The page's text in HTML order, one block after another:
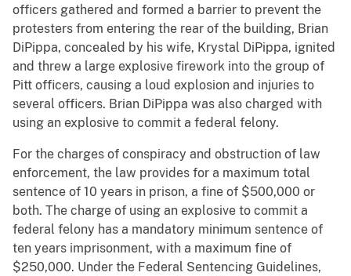
officers gathered and formed a barrier to prevent the
protesters from entering the rear of the building, Brian
DiPippa, concealed by his wife, Krystal DiPippa, ignited
and threw a large explosive firework into the group of
Pitt officers, causing a loud explosion and injuries to
several officers. Brian DiPippa was also charged with
using an explosive to commit a federal felony.
For the charges of conspiracy and obstruction of law
enforcement, the law provides for a maximum total
sentence of 10 years in prison, a fine of $500,000 or
both. The charge of using an explosive to commit a
federal felony has a mandatory minimum sentence of
ten years imprisonment, with a maximum fine of
$250,000. Under the Federal Sentencing Guidelines,